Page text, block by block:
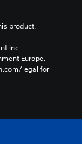
product.
Inc.
Europe.
legal for